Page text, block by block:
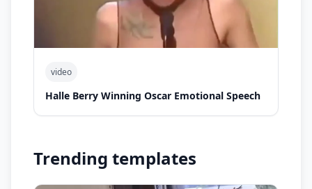
video
Halle Berry Winning Oscar Emotional Speech
Trending templates